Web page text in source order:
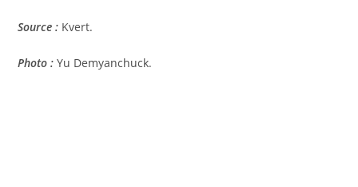
Source : Kvert.
Photo : Yu Demyanchuck.